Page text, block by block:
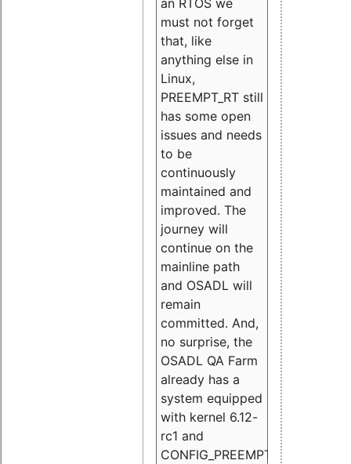
must not forget
that, like
anything else in
Linux,
PREEMPT_RT still
has some open
issues and needs
to be
continuously
maintained and
improved. The
journey will
continue on the
mainline path
and OSADL will
remain
committed. And,
no surprise, the
OSADL QA Farm
already has a
system equipped
with kernel 6.12-
rc1 and
CONFIG_PREEMPT_RT